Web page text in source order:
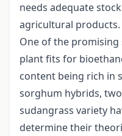
needs adequate
agricultural products.
One of the promising
plant fits for
content being rich in
sorghum hybrids,
sudangrass variety
determine their